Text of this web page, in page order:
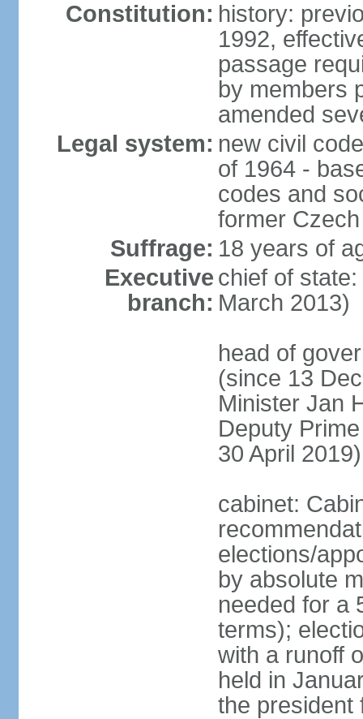
Constitution: history:
1992,
passage
by members
amended
Legal system: new civil
of 1964 -
codes and
former
Suffrage: 18 years of
Executive
branch:
chief of
March 2013)
head of
(since 13
Minister Jan
Deputy
30 April 2019)
cabinet:
elections/
by absolute
needed for a
terms);
with a runoff
held in
the president